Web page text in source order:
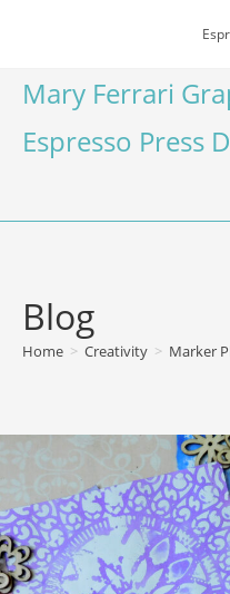
Mary Ferrari
Espresso Press
Blog
Home > Creativity > Marker